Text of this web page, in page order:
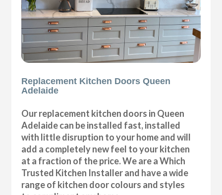
Replacement Kitchen Doors Queen
Adelaide
Our replacement kitchen doors in Queen
Adelaide can be installed fast, installed
with little disruption to your home and will
add a completely new feel to your kitchen
at a fraction of the price. We are a Which
Trusted Kitchen Installer and have a wide
range of kitchen door colours and styles